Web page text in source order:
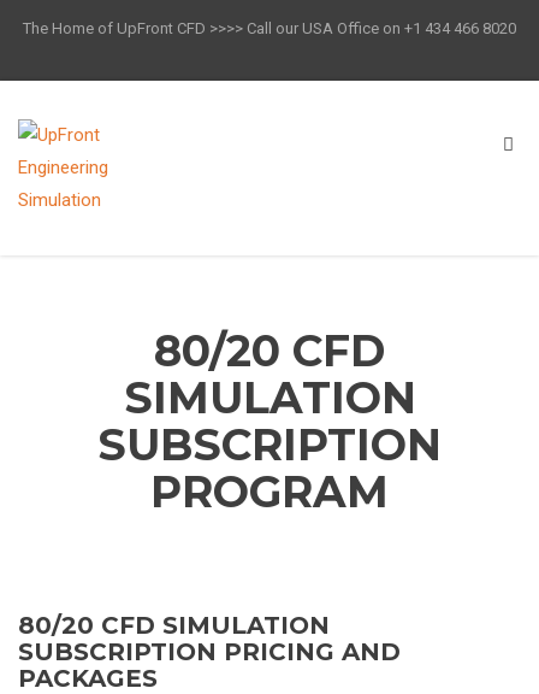
The Home of UpFront CFD >>>> Call our USA Office on +1 434 466 8020
80/20 CFD
SIMULATION
SUBSCRIPTION
PROGRAM
80/20 CFD SIMULATION
SUBSCRIPTION PRICING AND
PACKAGES